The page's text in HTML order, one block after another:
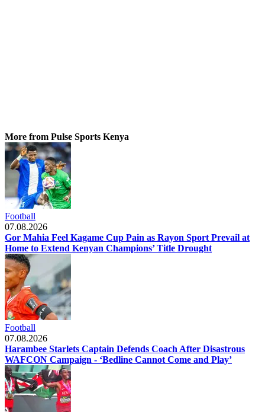
More from Pulse Sports Kenya
Football
07.08.2026
Gor Mahia Feel Kagame Cup Pain as Rayon Sport Prevail at
Home to Extend Kenyan Champions’ Title Drought
Football
07.08.2026
Harambee Starlets Captain Defends Coach After Disastrous
WAFCON Campaign - ‘Bedline Cannot Come and Play’